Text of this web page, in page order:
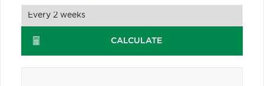
CALCULATE